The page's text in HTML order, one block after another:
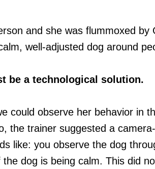
and she was flummoxed by
well-adjusted dog around
be a technological solution.
could observe her behavior in
the trainer suggested a
like: you observe the dog
dog is being calm. This did